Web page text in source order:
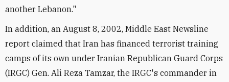
another Lebanon."
In addition, an August 8, 2002, Middle East Newsline
report claimed that Iran has financed terrorist training
camps of its own under Iranian Republican Guard Corps
(IRGC) Gen. Ali Reza Tamzar, the IRGC's commander in